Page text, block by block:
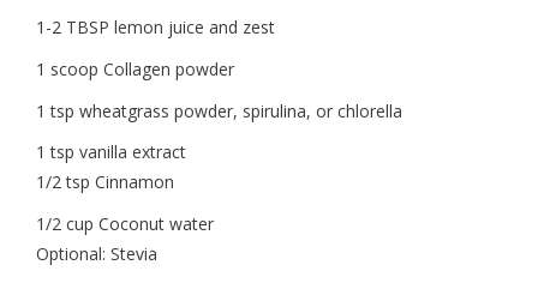
1-2 TBSP lemon juice and zest
1 scoop Collagen powder
1 tsp wheatgrass powder, spirulina, or chlorella
1 tsp vanilla extract
1/2 tsp Cinnamon
1/2 cup Coconut water
Optional: Stevia